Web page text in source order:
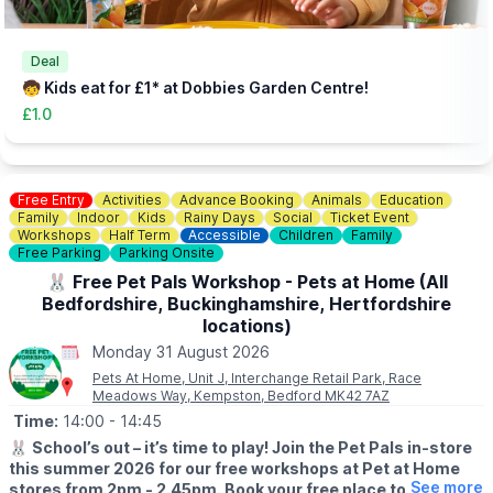
👀HAVEN'T BEEN BEFORE?
you an idea of what to expect.
Deal
🧒 Kids eat for £1* at Dobbies Garden Centre!
£1.0
Free Entry Activities Advance Booking Animals
Education
Family
Indoor Kids Rainy Days Social
Ticket Event
Workshops
Half Term Accessible Children
Family
Free Parking
Parking Onsite
🐰 Free Pet Pals Workshop - Pets at Home (All
Bedfordshire, Buckinghamshire, Hertfordshire
locations)
Monday 31 August 2026
Pets At Home, Unit J, Interchange Retail Park, Race
Meadows Way, Kempston, Bedford MK42 7AZ
Time: 14:00 - 14:45
🐰 School’s out – it’s time to play! Join the Pet Pals in-store
this summer 2026 for our free workshops at Pet at Home
stores from 2pm - 2.45pm. Book your free place today!See more